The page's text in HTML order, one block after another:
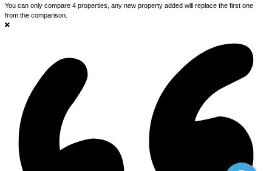
You can only compare 4 properties, any new property added will replace the first one
from the comparison.